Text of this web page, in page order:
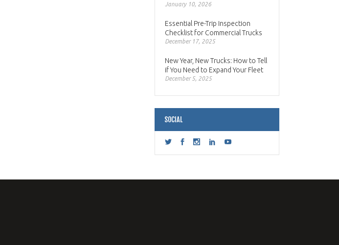
January 10, 2026
Essential Pre-Trip Inspection
Checklist for Commercial Trucks
December 17, 2025
New Year, New Trucks: How to Tell
if You Need to Expand Your Fleet
December 5, 2025
SOCIAL